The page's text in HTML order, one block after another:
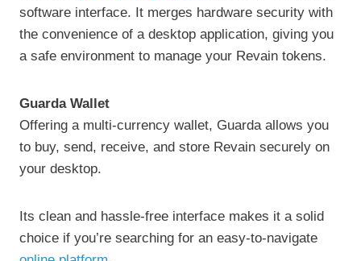
software interface. It merges hardware security with
the convenience of a desktop application, giving you
a safe environment to manage your Revain tokens.
Guarda Wallet
Offering a multi-currency wallet, Guarda allows you
to buy, send, receive, and store Revain securely on
your desktop.
Its clean and hassle-free interface makes it a solid
choice if you’re searching for an easy-to-navigate